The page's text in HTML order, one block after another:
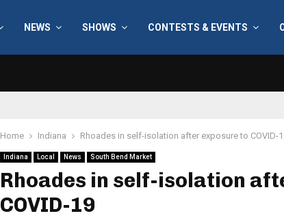
NEWS SHOWS CONTESTS & EVENTS
Home Indiana Rhoades in self-isolation after exposure to COVID-
Indiana Local News South Bend Market
Rhoades in self-isolation
COVID-19